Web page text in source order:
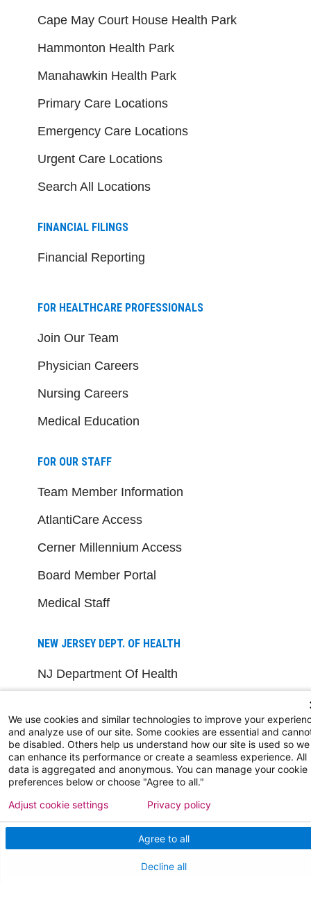
Cape May Court House Health Park
Hammonton Health Park
Manahawkin Health Park
Primary Care Locations
Emergency Care Locations
Urgent Care Locations
Search All Locations
FINANCIAL FILINGS
Financial Reporting
FOR HEALTHCARE PROFESSIONALS
Join Our Team
Physician Careers
Nursing Careers
Medical Education
FOR OUR STAFF
Team Member Information
AtlantiCare Access
Cerner Millennium Access
Board Member Portal
Medical Staff
NEW JERSEY DEPT. OF HEALTH
NJ Department Of Health
Follow us on X
Follow us on
Follow us on
Follow us
We use cookies and similar technologies to improve your
and analyze use of our site. Some cookies are essential and
be disabled. Others help us understand how our site is used so we
can enhance its performance or create a seamless experience. All
data is aggregated and anonymous. You can manage your cookie
preferences below or choose "Agree to all."
Agree to all
Decline all
Adjust cookie settings Privacy policy